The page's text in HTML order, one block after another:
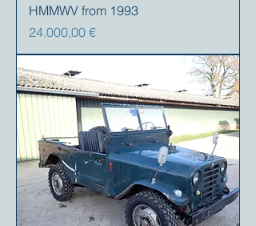
HMMWV from 1993
Preis
24.000,00 €